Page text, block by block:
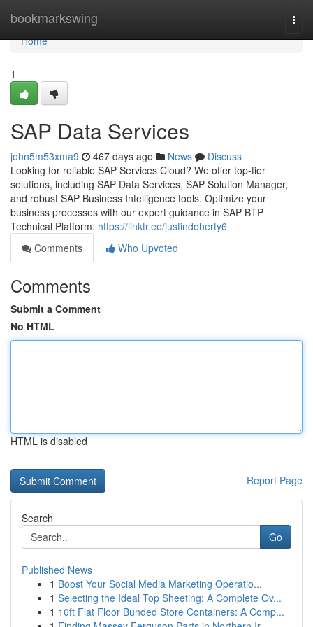
bookmarkswing
Home
Home
1
SAP Data Services
john5m53xma9 467 days ago News
Discuss
Looking for reliable SAP Services Cloud? We offer top-tier
solutions, including SAP Data Services, SAP Solution Manager,
and robust SAP Business Intelligence tools. Optimize your
business processes with our expert guidance in SAP BTP
Technical Platform. https://linktr.ee/justindoherty6
Comments
Who Upvoted
Comments
Submit a Comment
No HTML
HTML is disabled
Report Page
Search
Go
Published News
1 Boost Your Social Media Marketing Operatio...
1 Selecting the Ideal Top Sheeting: A Complete Ov...
1 10ft Flat Floor Bunded Store Containers: A Comp...